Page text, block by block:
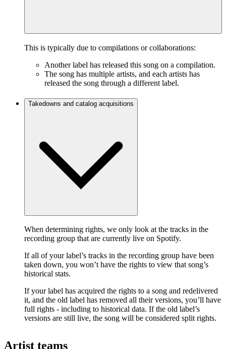
This is typically due to compilations or collaborations:
Another label has released this song on a compilation.
The song has multiple artists, and each artists has
released the song through a different label.
Takedowns and catalog acquisitions
When determining rights, we only look at the tracks in the
recording group that are currently live on Spotify.
If all of your label’s tracks in the recording group have been
taken down, you won’t have the rights to view that song’s
historical stats.
If your label has acquired the rights to a song and redelivered
it, and the old label has removed all their versions, you’ll have
full rights - including to historical data. If the old label’s
versions are still live, the song will be considered split rights.
Artist teams